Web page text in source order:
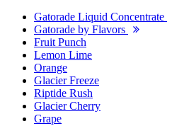
Gatorade Liquid Concentrate
Gatorade by Flavors
Fruit Punch
Lemon Lime
Orange
Glacier Freeze
Riptide Rush
Glacier Cherry
Grape